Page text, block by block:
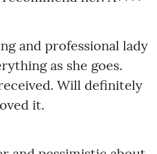
and professional lady
as she goes.
Will definitely
it.